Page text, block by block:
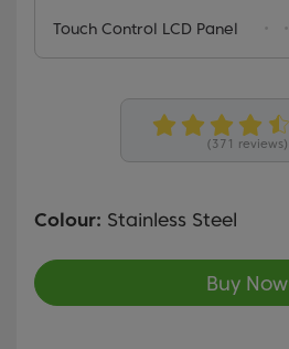
Touch Control LCD Panel
(371 reviews)
Colour: Stainless Steel
Buy Now